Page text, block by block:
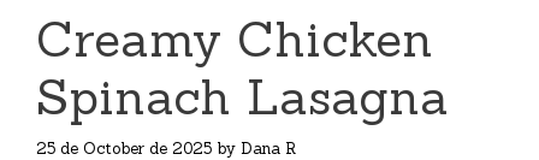
Creamy Chicken
Spinach Lasagna
25 de October de 2025 by Dana R